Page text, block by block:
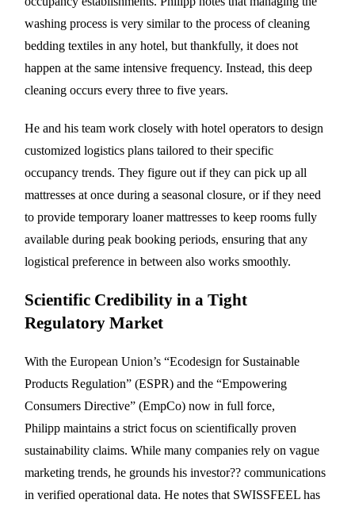
washing process is very similar to the process of cleaning
bedding textiles in any hotel, but thankfully, it does not
happen at the same intensive frequency. Instead, this deep
cleaning occurs every three to five years.
He and his team work closely with hotel operators to design
customized logistics plans tailored to their specific
occupancy trends. They figure out if they can pick up all
mattresses at once during a seasonal closure, or if they need
to provide temporary loaner mattresses to keep rooms fully
available during peak booking periods, ensuring that any
logistical preference in between also works smoothly.
Scientific Credibility in a Tight
Regulatory Market
With the European Union’s “Ecodesign for Sustainable
Products Regulation” (ESPR) and the “Empowering
Consumers Directive” (EmpCo) now in full force,
Philipp maintains a strict focus on scientifically proven
sustainability claims. While many companies rely on vague
marketing trends, he grounds his investor?? communications
in verified operational data. He notes that SWISSFEEL has